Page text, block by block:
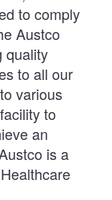
to comply
Austco
quality
to all our
various
to
an
is a